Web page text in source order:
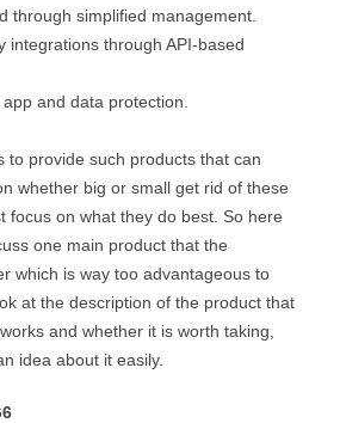
through simplified management.
integrations through API-based
and data protection.
to provide such products that can
whether big or small get rid of these
focus on what they do best. So here
one main product that the
which is way too advantageous to
at the description of the product that
and whether it is worth taking,
idea about it easily.